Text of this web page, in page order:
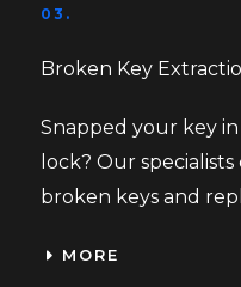
03.
Broken Key
Snapped your key
lock? Our
broken keys and
MORE